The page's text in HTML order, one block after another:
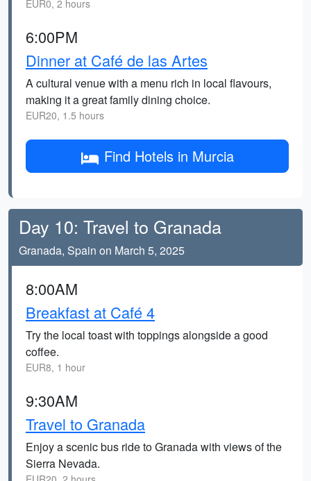
EUR0, 2 hours
6:00PM
Dinner at Café de las Artes
A cultural venue with a menu rich in local flavours,
making it a great family dining choice.
EUR20, 1.5 hours
Find Hotels in Murcia
Day 10: Travel to Granada
Granada, Spain on March 5, 2025
8:00AM
Breakfast at Café 4
Try the local toast with toppings alongside a good
coffee.
EUR8, 1 hour
9:30AM
Travel to Granada
Enjoy a scenic bus ride to Granada with views of the
Sierra Nevada.